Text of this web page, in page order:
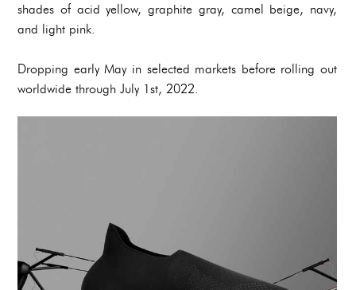
shades of acid yellow, graphite gray, camel beige, navy,
and light pink.
Dropping early May in selected markets before rolling out
worldwide through July 1st, 2022.